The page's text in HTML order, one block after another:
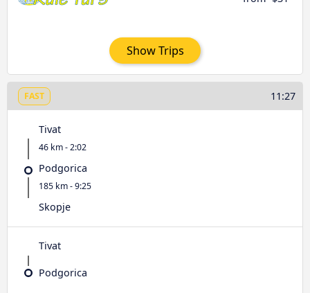
Show Trips
FAST 11:27
Tivat
46 km - 2:02
Podgorica
185 km - 9:25
Skopje
Tivat
Podgorica